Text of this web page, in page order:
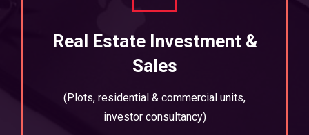
Real Estate Investment &
Sales
(Plots, residential & commercial units,
investor consultancy)